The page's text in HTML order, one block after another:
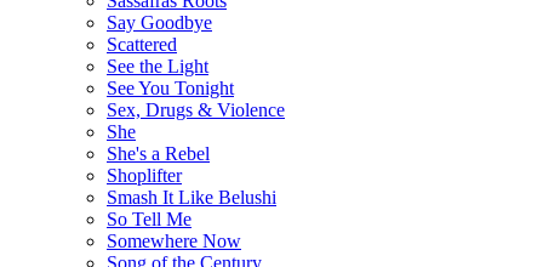
Say Goodbye
Scattered
See the Light
See You Tonight
Sex, Drugs & Violence
She
She's a Rebel
Shoplifter
Smash It Like Belushi
So Tell Me
Somewhere Now
Song of the Century